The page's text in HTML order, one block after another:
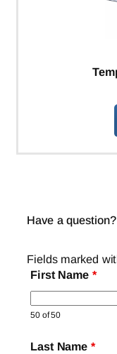
Have a question?
Fields marked
First Name *
50 of 50
Last Name*